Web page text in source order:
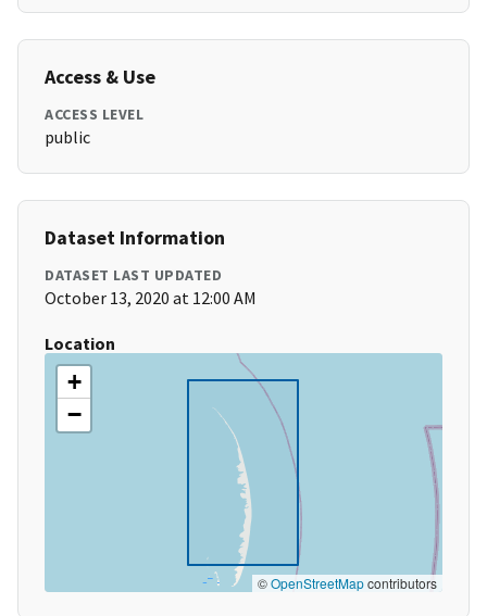
Access & Use
ACCESS LEVEL
public
Dataset Information
DATASET LAST UPDATED
October 13, 2020 at 12:00 AM
Location
+
−
©OpenStreetMapcontributors